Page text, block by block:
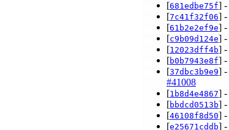
[681edbe75f] -
[7c41f32f06] -
[61b2e2ef9e] -
[c9b09d124e] -
[12023dff4b] -
[b0b7943e8f] -
[37dbc3b9e9] -
#41008
[1b8d4e4867] -
[bbdcd0513b] -
[46108f8d50] -
[e25671cddb] -